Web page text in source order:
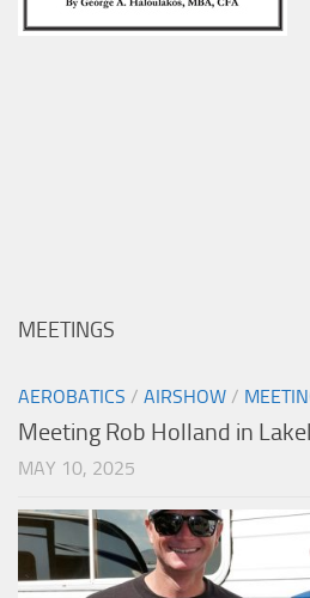
MEETINGS
AEROBATICS / AIRSHOW /
Meeting Rob Holland in
MAY 10, 2025